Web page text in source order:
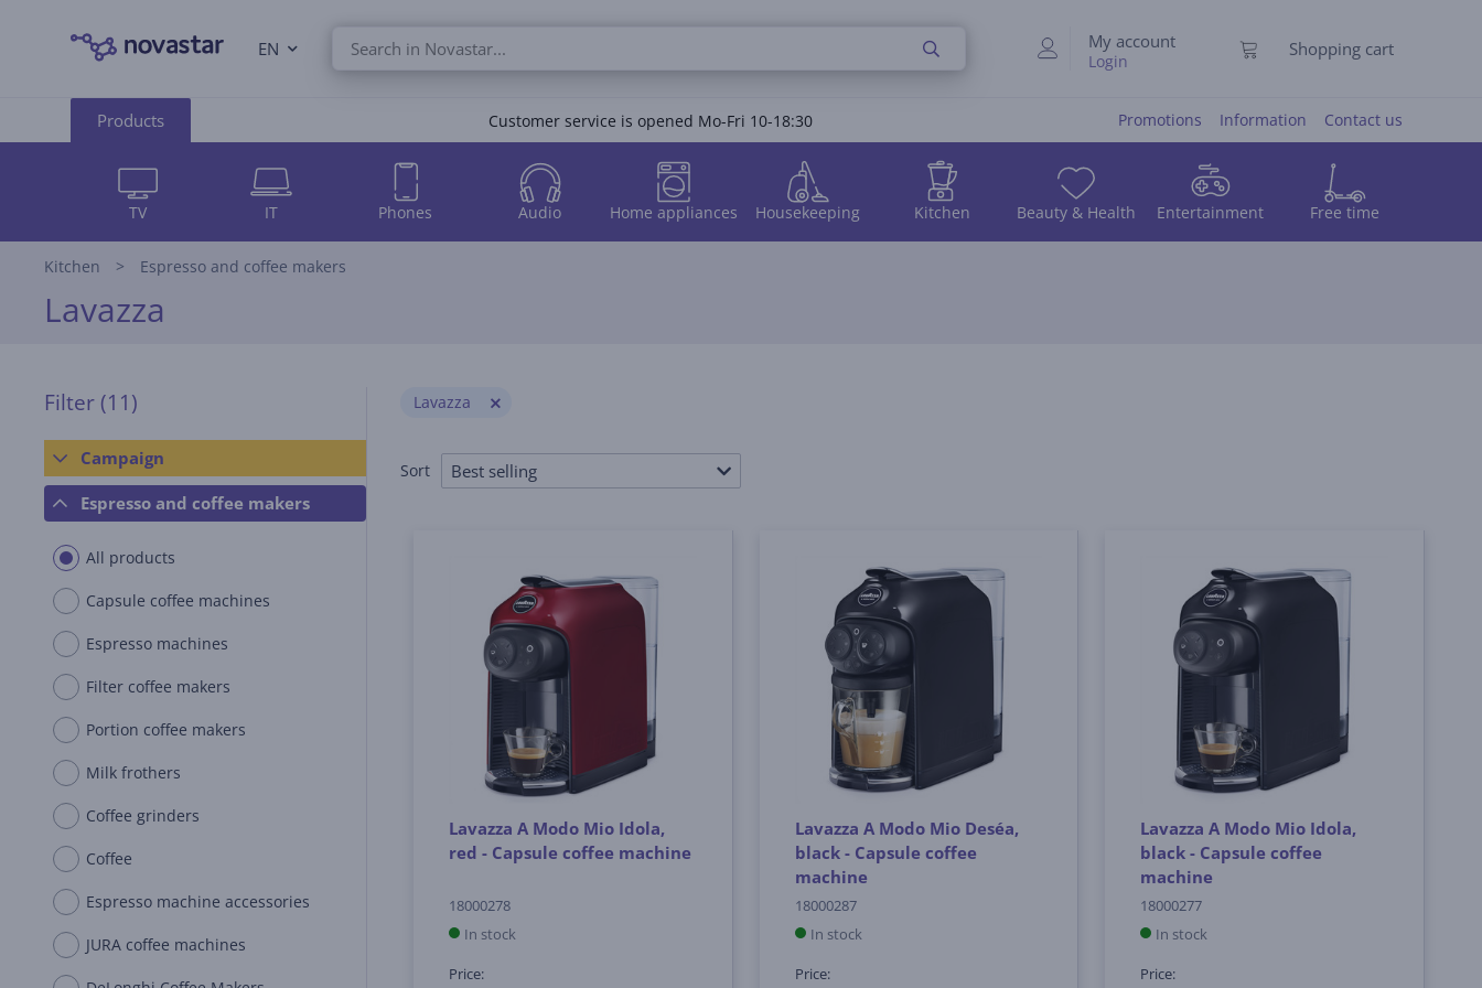
EN My account
Login
Shopping cart
Products Customer service is opened Mo-Fri 10-18:30 Promotions Information Contact us
TV IT Phones Audio Home appliances Housekeeping Kitchen Beauty & Health Entertainment Free time
Kitchen Espresso and coffee makers
Lavazza
Filter (11)
Campaign
Espresso and coffee makers
All products
Capsule coffee machines
Espresso machines
Filter coffee makers
Portion coffee makers
Milk frothers
Coffee grinders
Coffee
Espresso machine accessories
JURA coffee machines
Lavazza
Sort Best selling
Lavazza A Modo Mio Idola,
red - Capsule coffee machine
18000278
In stock
Price:
Lavazza A Modo Mio Deséa,
black - Capsule coffee
machine
18000287
In stock
Price:
Lavazza A Modo Mio Idola,
black - Capsule coffee
machine
18000277
In stock
Price: